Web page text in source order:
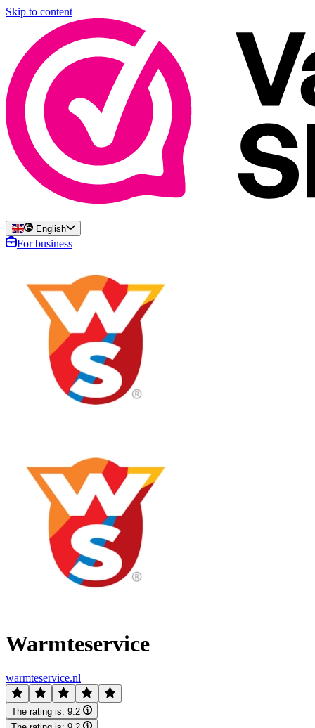
Skip to content
English
For business
Warmteservice
warmteservice.nl
The rating is: 9.2